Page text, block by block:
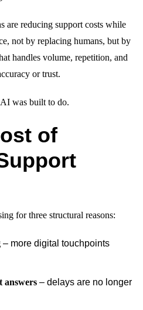
are reducing support costs while
not by replacing humans, but by
handles volume, repetition, and
or trust.
was built to do.
of
for three structural reasons:
– more digital touchpoints
answers – delays are no longer